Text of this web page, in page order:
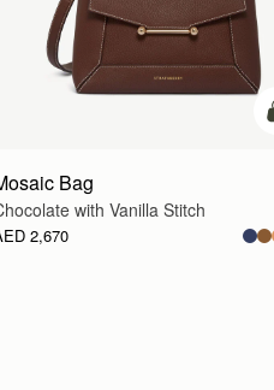
Bag
with Vanilla Stitch
2,670